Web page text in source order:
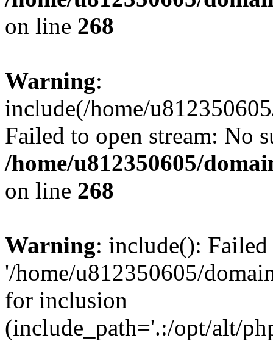
on line 268
Warning:
include(/home/
Failed to open stream: No
/home/u812350605/
on line 268
Warning: include():
'/home/u812350605/
for inclusion
(include_path='.:/opt/alt/